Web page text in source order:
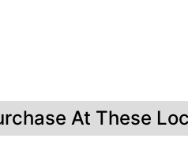
At These